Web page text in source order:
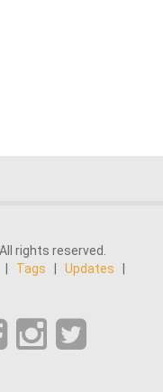
rights reserved.
Tags Updates